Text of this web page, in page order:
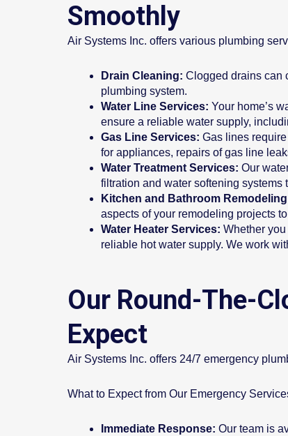
Smoothly
Air Systems Inc. offers various plumbing
Drain Cleaning: Clogged drains can
plumbing system.
Water Line Services: Your home’s
ensure a reliable water supply,
Gas Line Services: Gas lines
for appliances, repairs of gas line
Water Treatment Services: Our
filtration and water softening
Kitchen and Bathroom
aspects of your remodeling projects
Water Heater Services: Whether
reliable hot water supply. We work
Our Round-The-
Expect
Air Systems Inc. offers 24/7 emergency
What to Expect from Our Emergency
Immediate Response: Our team is